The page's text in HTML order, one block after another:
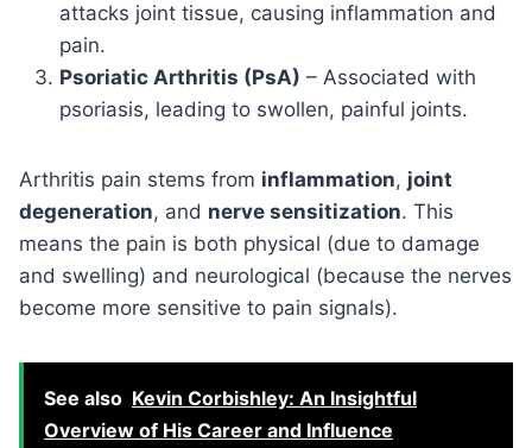
attacks joint tissue, causing inflammation and
pain.
Psoriatic Arthritis (PsA) – Associated with
psoriasis, leading to swollen, painful joints.
Arthritis pain stems from inflammation, joint
degeneration, and nerve sensitization. This
means the pain is both physical (due to damage
and swelling) and neurological (because the nerves
become more sensitive to pain signals).
See also Kevin Corbishley: An Insightful
Overview of His Career and Influence